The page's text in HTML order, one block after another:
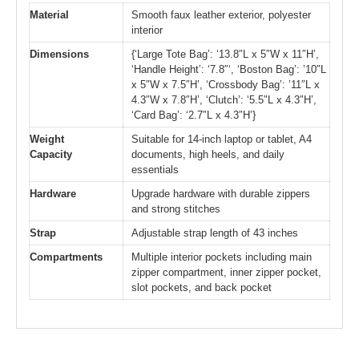
Material
Smooth faux leather exterior, polyester
interior
Dimensions
{‘Large Tote Bag’: ‘13.8″L x 5″W x 11″H’,
‘Handle Height’: ‘7.8″‘, ‘Boston Bag’: ’10″L
x 5″W x 7.5″H’, ‘Crossbody Bag’: ’11″L x
4.3″W x 7.8″H’, ‘Clutch’: ‘5.5″L x 4.3″H’,
‘Card Bag’: ‘2.7″L x 4.3″H’}
Weight
Capacity
Suitable for 14-inch laptop or tablet, A4
documents, high heels, and daily
essentials
Hardware
Upgrade hardware with durable zippers
and strong stitches
Strap
Adjustable strap length of 43 inches
Compartments
Multiple interior pockets including main
zipper compartment, inner zipper pocket,
slot pockets, and back pocket